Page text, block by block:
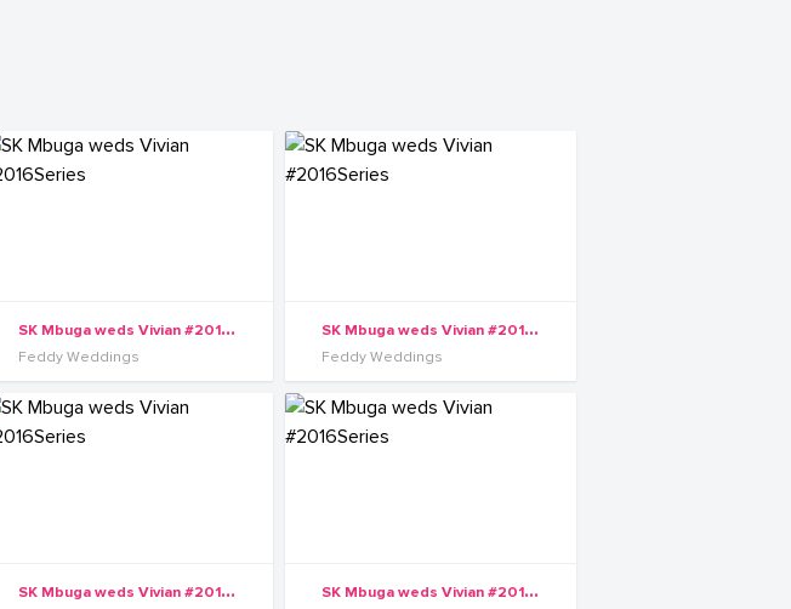
S
K Mbuga weds Vivian #2016Series
Feddy Weddings
S
K Mbuga weds Vivian #2016Series
Feddy Weddings
S
K Mbuga weds Vivian #2016Series S
K Mbuga weds Vivian #2016Series